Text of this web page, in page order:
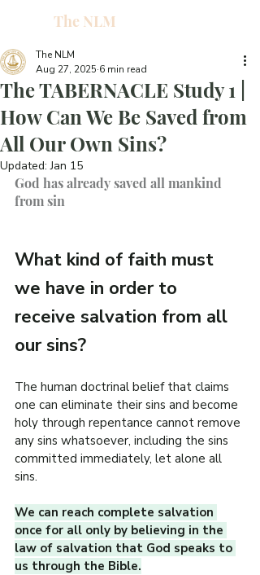
T
H
E
N
EW
L
I
F
E
.
O
R
G
The NLM
The TABERNACLE Study 1 |
How Can We Be Saved from
All Our Own Sins?
The NLM
Aug 27, 2025 6 min read
Updated:Jan 15
God has already saved all mankind
from sin
What kind of faith must
we have in order to
receive salvation from all
our sins?
The human doctrinal belief that claims
one can eliminate their sins and become
holy through repentance cannot remove
any sins whatsoever, including the sins
committed immediately, let alone all
sins.
We can reach complete salvation
once for all only by believing in the
law of salvation that God speaks to
us through the Bible.